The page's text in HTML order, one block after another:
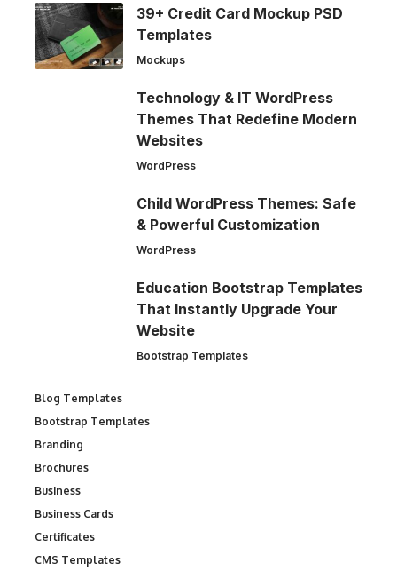
39+ Credit Card Mockup PSD
Templates
Mockups
Technology & IT WordPress
Themes That Redefine Modern
Websites
WordPress
Child WordPress Themes: Safe
& Powerful Customization
WordPress
Education Bootstrap Templates
That Instantly Upgrade Your
Website
Bootstrap Templates
Blog Templates
Bootstrap Templates
Branding
Brochures
Business
Business Cards
Certificates
CMS Templates